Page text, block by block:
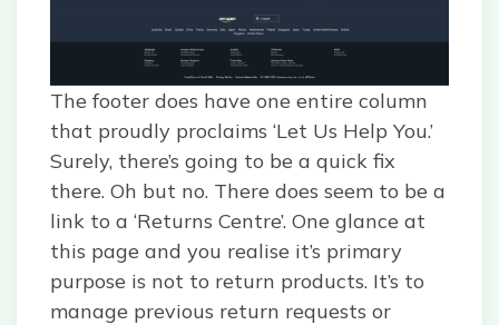
The footer does have one entire column
that proudly proclaims ‘Let Us Help You.’
Surely, there’s going to be a quick fix
there. Oh but no. There does seem to be a
link to a ‘Returns Centre’. One glance at
this page and you realise it’s primary
purpose is not to return products. It’s to
manage previous return requests or